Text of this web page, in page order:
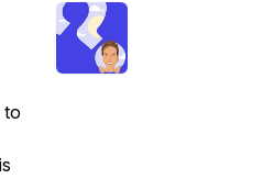
to